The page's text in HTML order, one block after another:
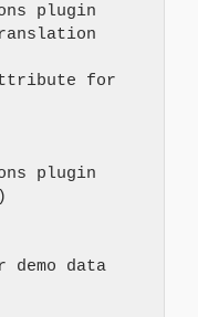
plugin
for
plugin
data